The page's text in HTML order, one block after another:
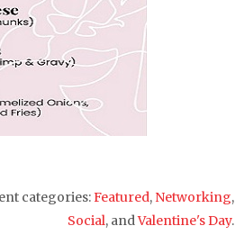
categories:Featured, Networking,
Social, andValentine's Day.